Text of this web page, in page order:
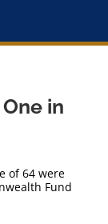
in
of 64 were
Fund